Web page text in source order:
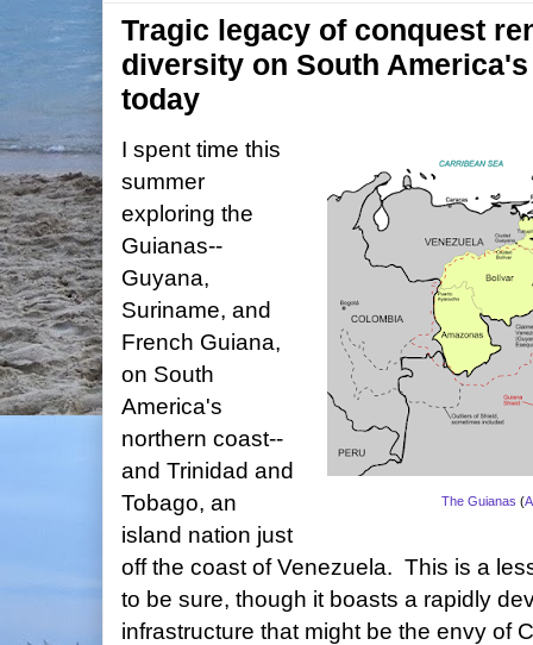
Tragic legacy of conquest
diversity on South
today
The Guianas (
I spent time this
summer
exploring the
Guianas--
Guyana,
Suriname, and
French Guiana,
on South
America's
northern coast--
and Trinidad and
Tobago, an
island nation just
off the coast of Venezuela. This is a
to be sure, though it boasts a rapidly
infrastructure that might be the envy of